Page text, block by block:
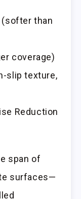
(softer than
coverage)
slip texture,
Reduction
span of
surfaces—